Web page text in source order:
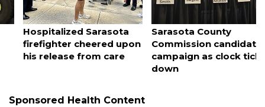
August 7, 2026
Sarasota County
Commission candidates
campaign as clock ticks
August 7, 2026
Officers rescue boater
from beached sailboat
Sponsored Health Content